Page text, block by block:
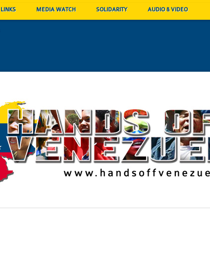
LINKS MEDIA WATCH SOLIDARITY AUDIO & VIDEO